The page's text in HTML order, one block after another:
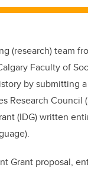
(research) team
Faculty of
by submitting
Research Council
(IDG) written
Grant proposal,